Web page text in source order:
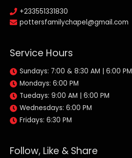
+233551331830
pottersfamilychapel@gmail.com
Service Hours
Sundays: 7:00 & 8:30 AM | 6:00 PM
Mondays: 6:00 PM
Tuedays: 9:00 AM | 6:00 PM
Wednesdays: 6:00 PM
Fridays: 6:30 PM
Follow, Like & Share